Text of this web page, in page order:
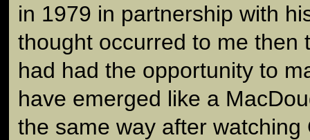
in 1979 in partnership with
thought occurred to me then
had had the opportunity to
have emerged like a
the same way after watching